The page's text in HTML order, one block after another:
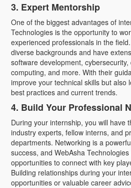
3. Expert Mentorship
One of the biggest advantages of
Technologies is the opportunity to
experienced professionals in the
diverse backgrounds and have
software development,
computing, and more. With their
improve your technical skills but also
best practices and current trends.
4. Build Your Professional
During your internship, you will have
industry experts, fellow interns, and
departments. Networking is a
success, and WebAsha
opportunities to connect with key
Building relationships during your
opportunities or valuable career